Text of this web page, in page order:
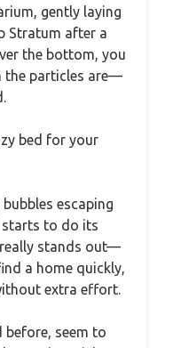
gently laying
Stratum after a
the bottom, you
the particles are—
bed for your
escaping
starts to do its
stands out—
a home quickly,
extra effort.
before, seem to